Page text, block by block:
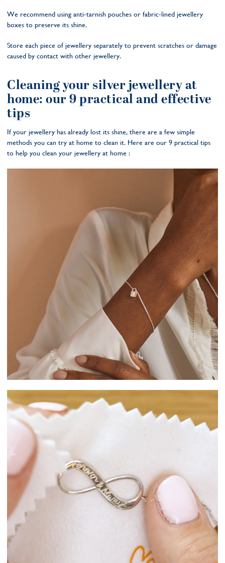
We recommend using anti-tarnish pouches or fabric-lined jewellery
boxes to preserve its shine.
Store each piece of jewellery separately to prevent scratches or damage
caused by contact with other jewellery.
Cleaning your silver jewellery at
home: our 9 practical and effective
tips
If your jewellery has already lost its shine, there are a few simple
methods you can try at home to clean it. Here are our 9 practical tips
to help you clean your jewellery at home :